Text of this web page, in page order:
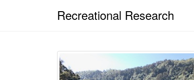
Recreational Research